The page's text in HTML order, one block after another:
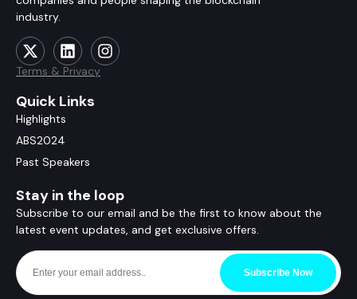
industry.
Terms & Privacy
Quick Links
Highlights
ABS2024
Past Speakers
Stay in the loop
Subscribe to our email and be the first to know about the
latest event updates, and get exclusive offers.
Subscribe Now